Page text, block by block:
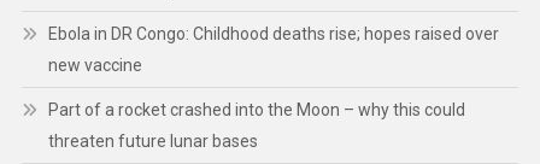
Ebola in DR Congo: Childhood deaths rise; hopes raised over
new vaccine
Part of a rocket crashed into the Moon – why this could
threaten future lunar bases